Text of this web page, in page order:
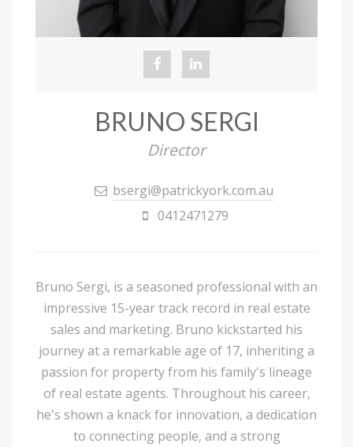
BRUNO SERGI
Director
bsergi@patrickyork.com.au
0412471279
Bruno Sergi, is a seasoned professional with an
impressive 15-year track record in real estate
sales and marketing. Bruno kickstarted his
journey at a remarkable age of 17, inheriting a
passion for property from his family's lineage
of real estate agents. Throughout his career,
he's shown a knack for innovation, a dedication
to connecting people, and a strong